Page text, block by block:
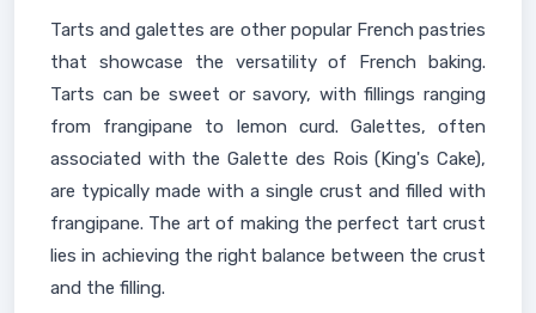
Tarts and galettes are other popular French pastries
that showcase the versatility of French baking.
Tarts can be sweet or savory, with fillings ranging
from frangipane to lemon curd. Galettes, often
associated with the Galette des Rois (King's Cake),
are typically made with a single crust and filled with
frangipane. The art of making the perfect tart crust
lies in achieving the right balance between the crust
and the filling.